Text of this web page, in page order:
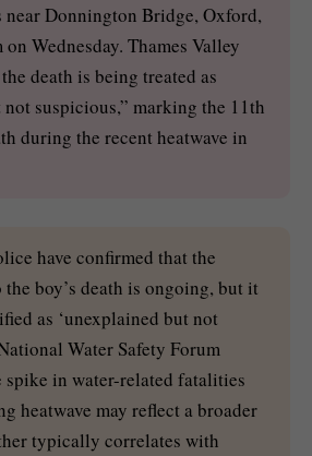
near Donnington Bridge, Oxford,
Wednesday. Thames Valley
death is being treated as
suspicious,” marking the 11th
during the recent heatwave in
have confirmed that the
boy’s death is ongoing, but it
as ‘unexplained but not
Water Safety Forum
spike in water-related fatalities
heatwave may reflect a broader
typically correlates with